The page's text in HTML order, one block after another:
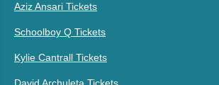
Aziz Ansari Tickets
Schoolboy Q Tickets
Kylie Cantrall Tickets